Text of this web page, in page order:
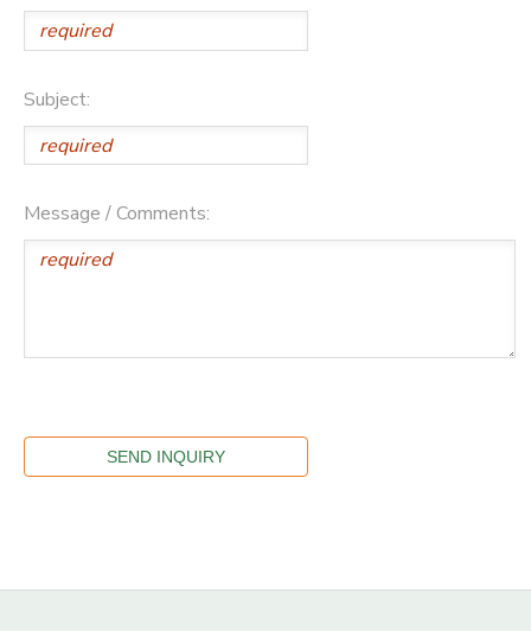
Subject:
Message / Comments: